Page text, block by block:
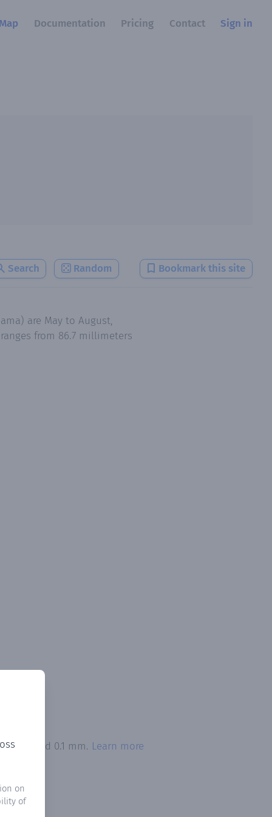
Map Documentation Pricing Contact Sign in
Search Random Bookmark this site
on
of
are May to August,
from 86.7 millimeters
0.1 mm. Learn more